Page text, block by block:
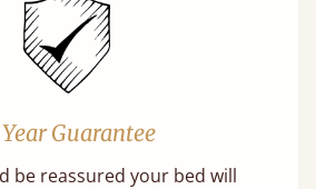
Year Guarantee
be reassured your bed will